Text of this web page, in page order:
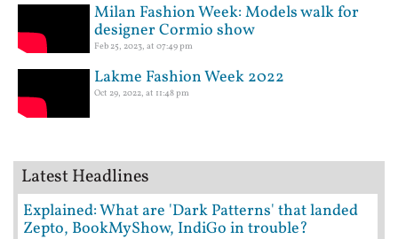
Milan Fashion Week: Models walk for
designer Cormio show
Feb 25, 2023, at 07:49 pm
Lakme Fashion Week 2022
Oct 29, 2022, at 11:48 pm
Latest Headlines
Explained: What are 'Dark Patterns' that landed
Zepto, BookMyShow, IndiGo in trouble?